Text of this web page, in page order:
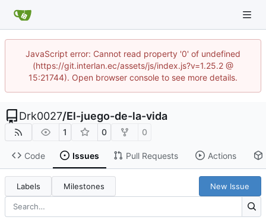
JavaScript error: Cannot read property '0' of undefined
(https://git.interlan.ec/assets/js/index.js?v=1.25.2 @
15:21744). Open browser console to see more details.
Drk0027/El-juego-de-la-vida
1 0 0
Code Issues Pull Requests Actions
Labels Milestones New Issue